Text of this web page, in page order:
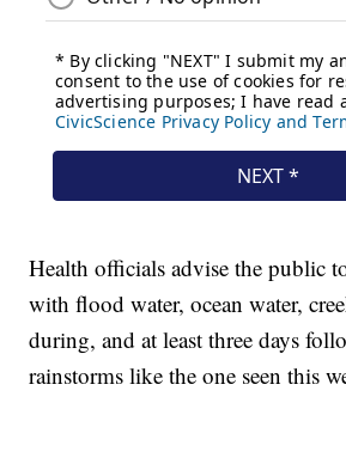
Health officials advise the public
with flood water, ocean water,
during, and at least three days
rainstorms like the one seen this